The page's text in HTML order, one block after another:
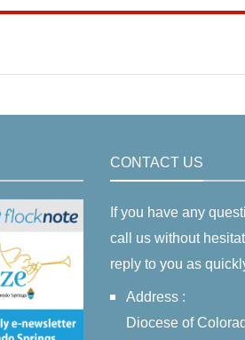
CONTACT US
If you have any
call us without
reply to you as
Address :
Diocese of